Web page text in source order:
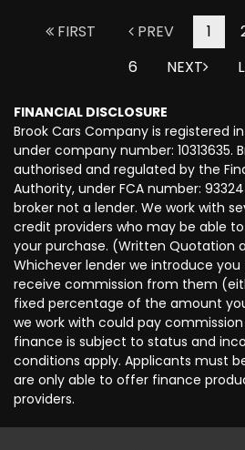
FIRST PREV 1
6
NEXT
FINANCIAL DISCLOSURE
Brook Cars Company is registered
under company number: 10313635.
authorised and regulated by the
Authority, under FCA number:
broker not a lender. We work with
credit providers who may be able
your purchase. (Written Quotation
Whichever lender we introduce you
receive commission from them
fixed percentage of the amount
we work with could pay
finance is subject to status and
conditions apply. Applicants must
are only able to offer finance
providers.